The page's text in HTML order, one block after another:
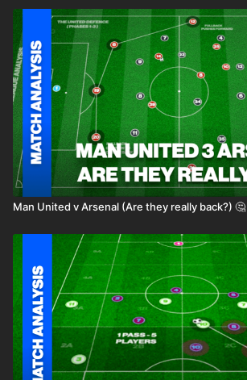
Man United v Arsenal (Are they really back?) 🤔